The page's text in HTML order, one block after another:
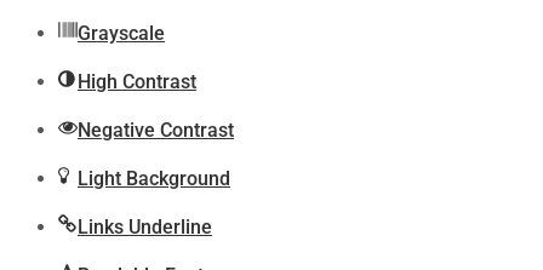
Grayscale
High Contrast
Negative Contrast
Light Background
Links Underline